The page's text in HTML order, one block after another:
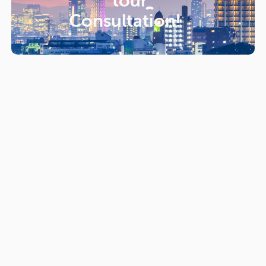
Consultation!